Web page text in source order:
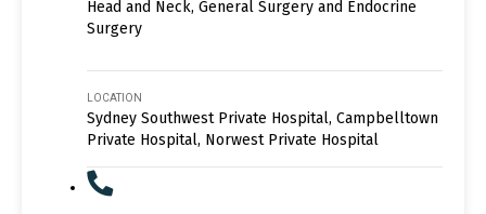
Head and Neck, General Surgery and Endocrine
Surgery
LOCATION
Sydney Southwest Private Hospital, Campbelltown
Private Hospital, Norwest Private Hospital